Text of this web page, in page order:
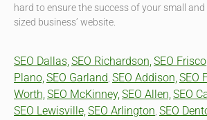
hard to ensure the success of your small
sized business’ website.
SEO Dallas,SEO Richardson,SEO Frisco
Plano,SEO Garland, SEO Addison,SEO
Worth,SEO McKinney,SEO Allen,SEO
SEO Lewisville,SEO Arlington, SEO